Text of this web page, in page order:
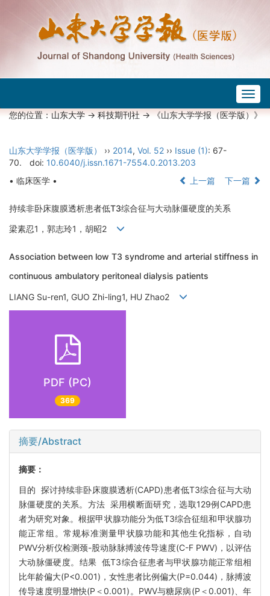
您的位置：山东大学->科技期刊社-> 《山东大学学报（医学版）》
山东大学学报（医学版） ›› 2014, Vol. 52 ›› Issue (1): 67-
70.
doi: 10.6040/j.issn.1671-7554.0.2013.203
• 临床医学 •
上一篇 下一篇
持续非卧床腹膜透析患者低T3综合征与大动脉僵硬度的关系
梁素忍1，郭志玲1，胡昭2
Association between low T3 syndrome and arterial stiffness in
continuous ambulatory peritoneal dialysis patients
LIANG Su-ren1, GUO Zhi-ling1, HU Zhao2
PDF (PC)
369
摘要/Abstract
摘要：
目的 探讨持续非卧床腹膜透析(CAPD)患者低T3综合征与大动
脉僵硬度的关系。方法 采用横断面研究，选取129例CAPD患
者为研究对象。根据甲状腺功能分为低T3综合征组和甲状腺功
能正常组。常规标准测量甲状腺功能和其他生化指标，自动
PWV分析仪检测颈-股动脉脉搏波传导速度(C-F PWV)，以评估
大动脉僵硬度。结果 低T3综合征患者与甲状腺功能正常组相
比年龄偏大(P<0.001)，女性患者比例偏大(P=0.044)，脉搏波
传导速度明显增快(P＜0.001)。PWV与糖尿病(P＜0.001)、年